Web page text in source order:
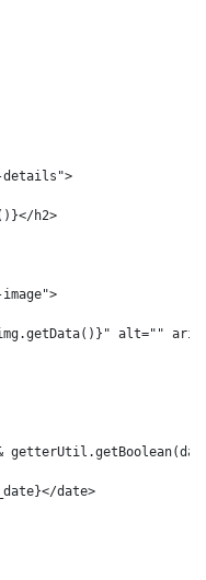
h2>
alt=""
date>